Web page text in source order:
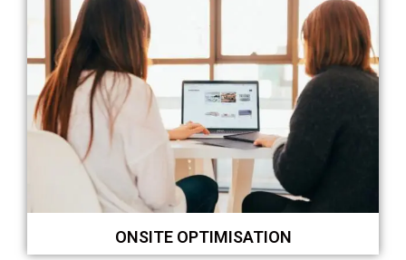
ONSITE OPTIMISATION